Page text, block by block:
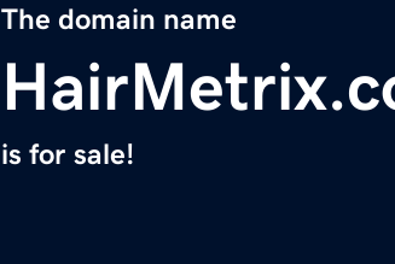
The domain name
is for sale!